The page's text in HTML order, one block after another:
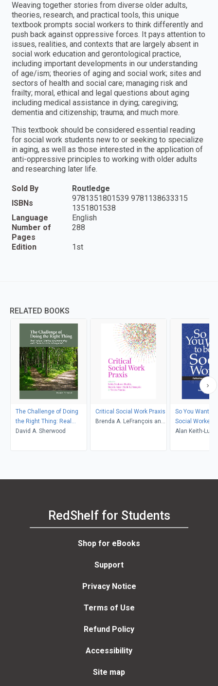
Weaving together stories from diverse older adults,
theories, research, and practical tools, this unique
textbook prompts social workers to think differently and
push back against oppressive forces. It pays attention to
issues, realities, and contexts that are largely absent in
social work education and gerontological practice,
including important developments in our understanding
of age/ism; theories of aging and social work; sites and
sectors of health and social care; managing risk and
frailty; moral, ethical and legal questions about aging
including medical assistance in dying; caregiving;
dementia and citizenship; trauma; and much more.
This textbook should be considered essential reading
for social work students new to or seeking to specialize
in aging, as well as those interested in the application of
anti-oppressive principles to working with older adults
and researching later life.
Sold By
Routledge
ISBNs
9781351801539 9781138633315
1351801538
Language
English
Number of
Pages
288
Edition 1st
RELATED BOOKS
The Challenge of Doing
the Right Thing: Real
Values, Limited
Character-Driven
David A. Sherwood
Critical Social Work Praxis
Brenda A. LeFrançois and
So You Want to
Social Worker:
for the
Alan Keith-
RedShelf for Students
Shop for eBooks
Support
Privacy Notice
Terms of Use
Refund Policy
Accessibility
Site map